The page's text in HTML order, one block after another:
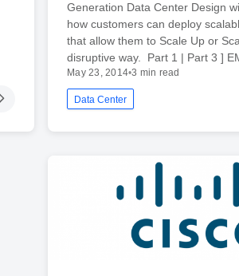
Generation Data Center Design
how customers can deploy
that allow them to Scale Up or
disruptive way. Part 1 | Part 3 ]
May 23, 2014•3 min read
Data Center